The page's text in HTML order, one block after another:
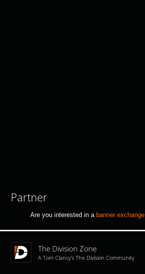
Partner
Are you interested in a banner exchange
The Division Zone
A Tom Clancy's The Division Community